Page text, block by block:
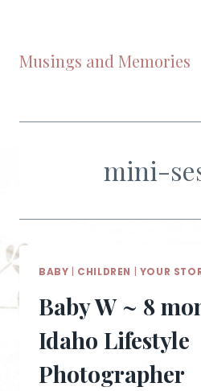
content
Musings and Memories
mini-
BABY CHILDREN YOUR
Baby W ~ 8
Idaho Lifestyle
Photographer